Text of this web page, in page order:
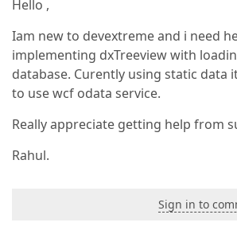
Hello ,
Iam new to devextreme and i need
implementing dxTreeview with
database. Curently using static data
to use wcf odata service.
Really appreciate getting help from
Rahul.
Sign in to